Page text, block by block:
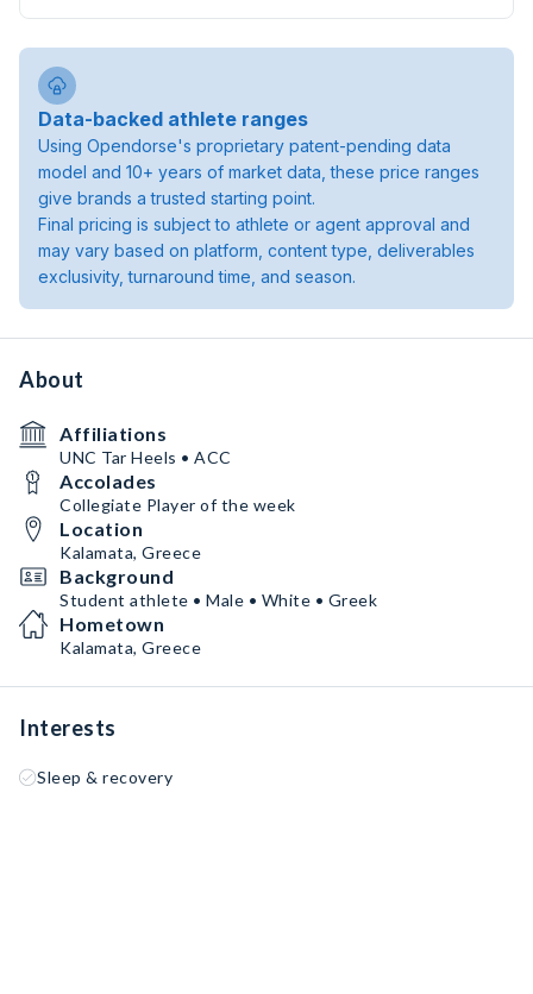
Data-backed athlete ranges
Using Opendorse's proprietary patent-pending data
model and 10+ years of market data, these price ranges
give brands a trusted starting point.
Final pricing is subject to athlete or agent approval and
may vary based on platform, content type, deliverables
exclusivity, turnaround time, and season.
About
Affiliations
UNC Tar Heels • ACC
Accolades
Collegiate Player of the week
Location
Kalamata, Greece
Background
Student athlete • Male • White • Greek
Hometown
Kalamata, Greece
Interests
Sleep & recovery